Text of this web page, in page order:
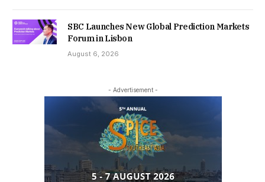
SBC Launches New Global Prediction Markets
Forum in Lisbon
August 6, 2026
- Advertisement -